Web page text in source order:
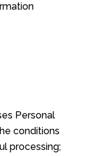
Personal
conditions
processing;